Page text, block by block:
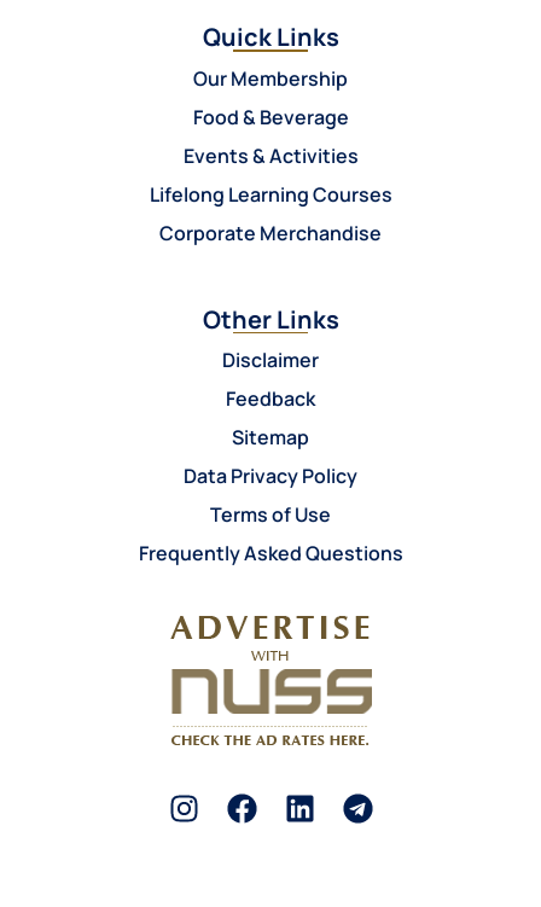
Quick Links
Our Membership
Food & Beverage
Events & Activities
Lifelong Learning Courses
Corporate Merchandise
Other Links
Disclaimer
Feedback
Sitemap
Data Privacy Policy
Terms of Use
Frequently Asked Questions